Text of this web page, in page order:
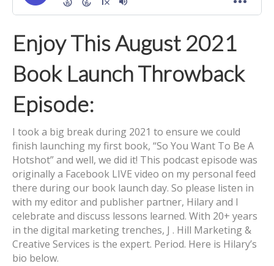
Enjoy This August 2021
Book Launch Throwback
Episode:
I took a big break during 2021 to ensure we could
finish launching my first book, “So You Want To Be A
Hotshot” and well, we did it! This podcast episode was
originally a Facebook LIVE video on my personal feed
there during our book launch day. So please listen in
with my editor and publisher partner, Hilary and I
celebrate and discuss lessons learned. With 20+ years
in the digital marketing trenches, J . Hill Marketing &
Creative Services is the expert. Period. Here is Hilary’s
bio below.